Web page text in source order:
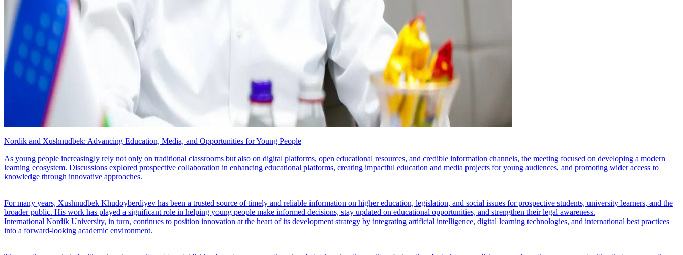
Nordik and Xushnudbek: Advancing Education, Media, and Opportunities for Young People
As young people increasingly rely not only on traditional classrooms but also on digital platforms, open educational resources, and credible information channels, the meeting focused on developing a modern
learning ecosystem. Discussions explored prospective collaboration in enhancing educational platforms, creating impactful education and media projects for young audiences, and promoting wider access to
knowledge through innovative approaches.
For many years, Xushnudbek Khudoyberdiyev has been a trusted source of timely and reliable information on higher education, legislation, and social issues for prospective students, university learners, and the
broader public. His work has played a significant role in helping young people make informed decisions, stay updated on educational opportunities, and strengthen their legal awareness.
International Nordik University, in turn, continues to position innovation at the heart of its development strategy by integrating artificial intelligence, digital learning technologies, and international best practices
into a forward-looking academic environment.